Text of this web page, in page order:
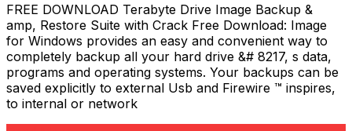
FREE DOWNLOAD Terabyte Drive Image Backup &
amp, Restore Suite with Crack Free Download: Image
for Windows provides an easy and convenient way to
completely backup all your hard drive &# 8217, s data,
programs and operating systems. Your backups can be
saved explicitly to external Usb and Firewire ™ inspires,
to internal or network